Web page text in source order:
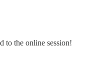
to the online session!